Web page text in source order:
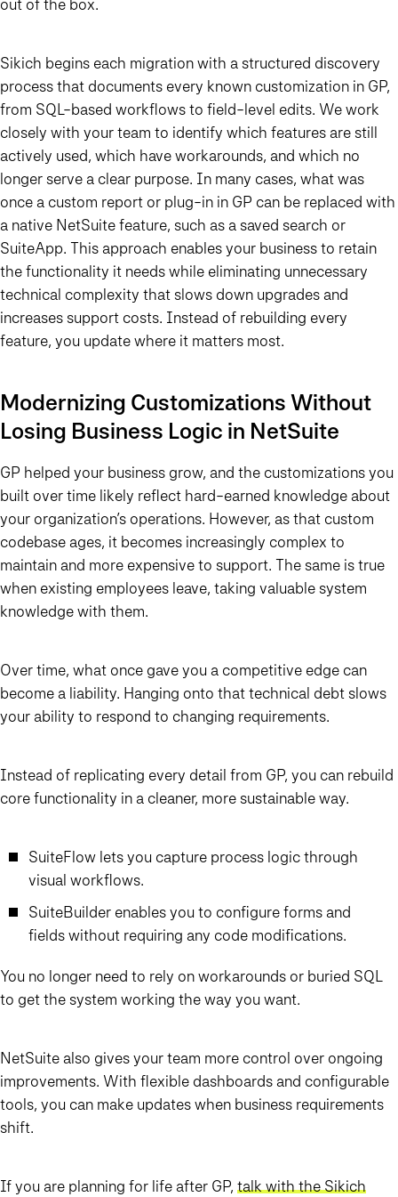
out of the box.
Sikich begins each migration with a structured discovery
process that documents every known customization in GP,
from SQL-based workflows to field-level edits. We work
closely with your team to identify which features are still
actively used, which have workarounds, and which no
longer serve a clear purpose. In many cases, what was
once a custom report or plug-in in GP can be replaced with
a native NetSuite feature, such as a saved search or
SuiteApp. This approach enables your business to retain
the functionality it needs while eliminating unnecessary
technical complexity that slows down upgrades and
increases support costs. Instead of rebuilding every
feature, you update where it matters most.
Modernizing Customizations Without
Losing Business Logic in NetSuite
GP helped your business grow, and the customizations you
built over time likely reflect hard-earned knowledge about
your organization’s operations. However, as that custom
codebase ages, it becomes increasingly complex to
maintain and more expensive to support. The same is true
when existing employees leave, taking valuable system
knowledge with them.
Over time, what once gave you a competitive edge can
become a liability. Hanging onto that technical debt slows
your ability to respond to changing requirements.
Instead of replicating every detail from GP, you can rebuild
core functionality in a cleaner, more sustainable way.
SuiteFlow lets you capture process logic through
visual workflows.
SuiteBuilder enables you to configure forms and
fields without requiring any code modifications.
You no longer need to rely on workarounds or buried SQL
to get the system working the way you want.
NetSuite also gives your team more control over ongoing
improvements. With flexible dashboards and configurable
tools, you can make updates when business requirements
shift.
If you are planning for life after GP, talk with the Sikich